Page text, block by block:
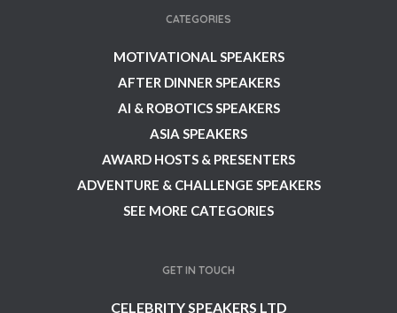
CATEGORIES
MOTIVATIONAL SPEAKERS
AFTER DINNER SPEAKERS
AI & ROBOTICS SPEAKERS
ASIA SPEAKERS
AWARD HOSTS & PRESENTERS
ADVENTURE & CHALLENGE SPEAKERS
SEE MORE CATEGORIES
GET IN TOUCH
CELEBRITY SPEAKERS LTD